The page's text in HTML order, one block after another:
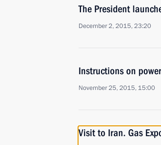
The President
December 2, 2015, 23:20
Instructions on
November 25, 2015, 15:00
Visit to Iran. Gas